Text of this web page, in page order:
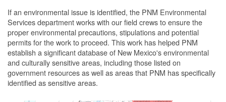
If an environmental issue is identified, the PNM Environmental
Services department works with our field crews to ensure the
proper environmental precautions, stipulations and potential
permits for the work to proceed. This work has helped PNM
establish a significant database of New Mexico's environmental
and culturally sensitive areas, including those listed on
government resources as well as areas that PNM has specifically
identified as sensitive areas.